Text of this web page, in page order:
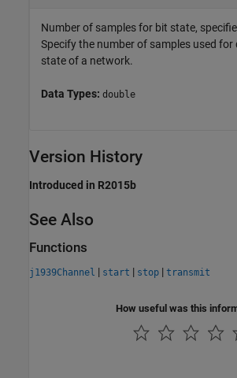
Number of samples for bit state,
Specify the number of samples used
state of a network.
Data Types: double
Version History
Introduced in R2015b
See Also
Functions
j1939Channel | start | stop | transmit
How useful was this